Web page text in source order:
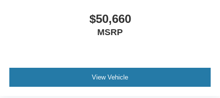
$50,660
MSRP
View Vehicle